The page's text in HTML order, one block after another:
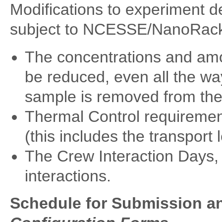
Modifications to experiment
subject to NCESSE/
The concentrations and
be reduced, even all the
sample is removed from
Thermal Control
(this includes the transport
The Crew Interaction
interactions.
Schedule for Submission